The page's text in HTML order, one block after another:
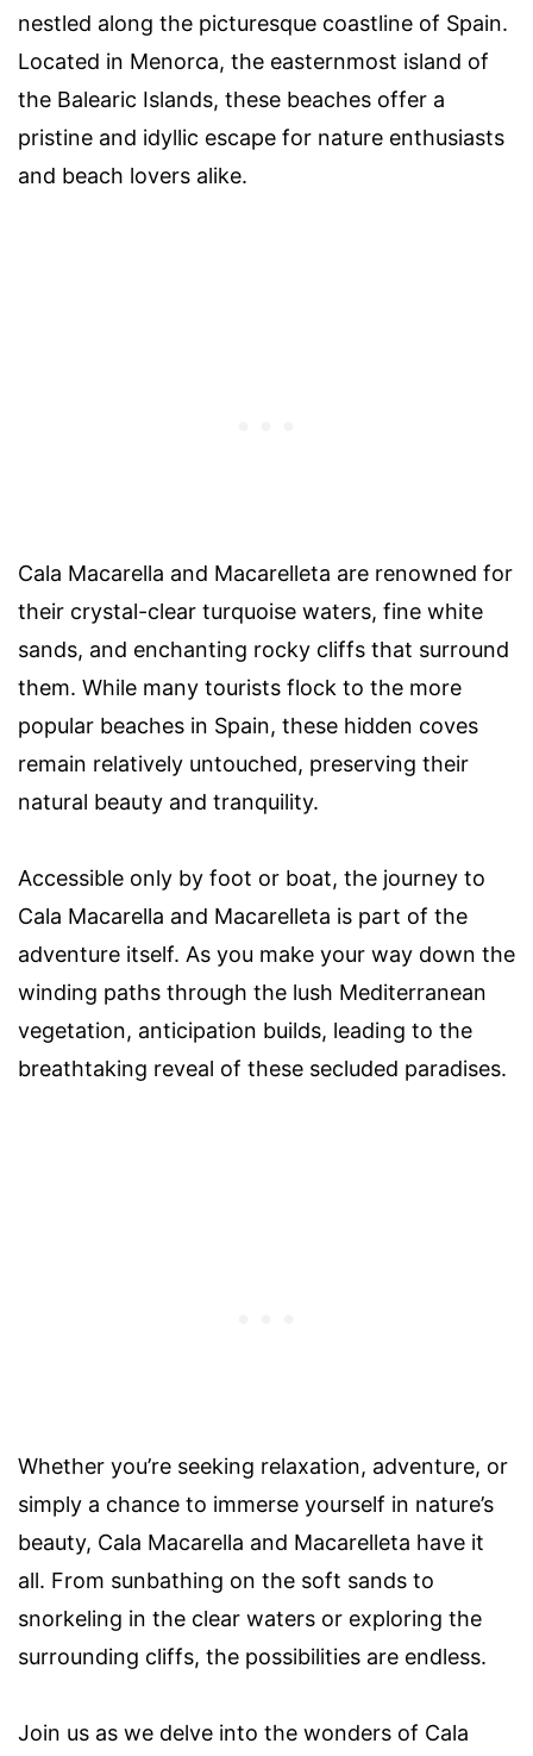
nestled along the picturesque coastline of Spain.
Located in Menorca, the easternmost island of
the Balearic Islands, these beaches offer a
pristine and idyllic escape for nature enthusiasts
and beach lovers alike.
Cala Macarella and Macarelleta are renowned for
their crystal-clear turquoise waters, fine white
sands, and enchanting rocky cliffs that surround
them. While many tourists flock to the more
popular beaches in Spain, these hidden coves
remain relatively untouched, preserving their
natural beauty and tranquility.
Accessible only by foot or boat, the journey to
Cala Macarella and Macarelleta is part of the
adventure itself. As you make your way down the
winding paths through the lush Mediterranean
vegetation, anticipation builds, leading to the
breathtaking reveal of these secluded paradises.
Whether you’re seeking relaxation, adventure, or
simply a chance to immerse yourself in nature’s
beauty, Cala Macarella and Macarelleta have it
all. From sunbathing on the soft sands to
snorkeling in the clear waters or exploring the
surrounding cliffs, the possibilities are endless.
Join us as we delve into the wonders of Cala